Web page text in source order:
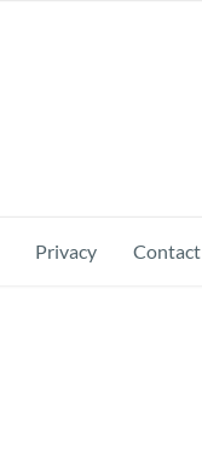
Privacy Contact